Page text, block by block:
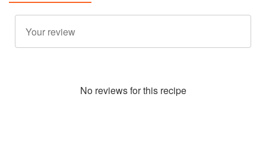
No reviews for this recipe